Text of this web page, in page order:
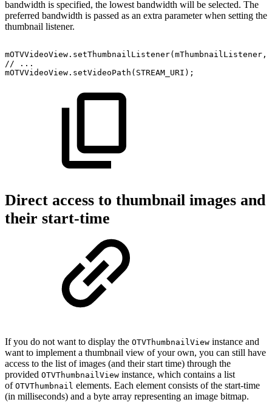
bandwidth is specified, the lowest bandwidth will be selected. The
preferred bandwidth is passed as an extra parameter when setting the
thumbnail listener.
mOTVVideoView . setThumbnailListener(mThumbnailListener ,
//
...
mOTVVideoView . setVideoPath ( STREAM_URI ) ;
Direct access to thumbnail images and
their start-time
If you do not want to display the OTVThumbnailView instance and
want to implement a thumbnail view of your own, you can still have
access to the list of images (and their start time) through the
provided OTVThumbnailView instance, which contains a list
of OTVThumbnail elements. Each element consists of the start-time
(in milliseconds) and a byte array representing an image bitmap.